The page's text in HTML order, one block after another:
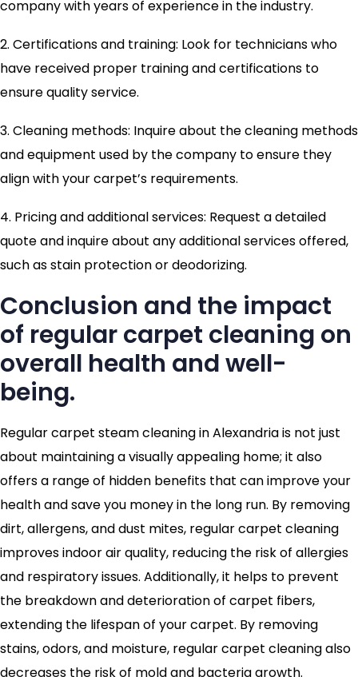
company with years of experience in the industry.
2. Certifications and training: Look for technicians who
have received proper training and certifications to
ensure quality service.
3. Cleaning methods: Inquire about the cleaning methods
and equipment used by the company to ensure they
align with your carpet’s requirements.
4. Pricing and additional services: Request a detailed
quote and inquire about any additional services offered,
such as stain protection or deodorizing.
Conclusion and the impact
of regular carpet cleaning on
overall health and well-
being.
Regular carpet steam cleaning in Alexandria is not just
about maintaining a visually appealing home; it also
offers a range of hidden benefits that can improve your
health and save you money in the long run. By removing
dirt, allergens, and dust mites, regular carpet cleaning
improves indoor air quality, reducing the risk of allergies
and respiratory issues. Additionally, it helps to prevent
the breakdown and deterioration of carpet fibers,
extending the lifespan of your carpet. By removing
stains, odors, and moisture, regular carpet cleaning also
decreases the risk of mold and bacteria growth.